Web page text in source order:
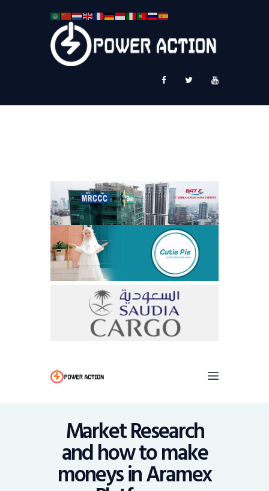
Market Research
and how to make
moneys in Aramex
Service Plus